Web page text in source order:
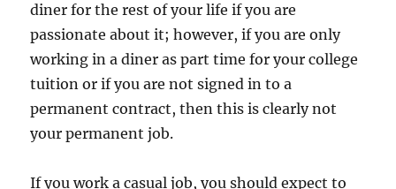
diner for the rest of your life if you are
passionate about it; however, if you are only
working in a diner as part time for your college
tuition or if you are not signed in to a
permanent contract, then this is clearly not
your permanent job.
If you work a casual job, you should expect to